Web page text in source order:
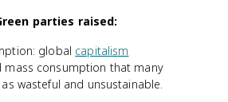
parties raised:
global capitalism
mass consumption that many
wasteful and unsustainable.